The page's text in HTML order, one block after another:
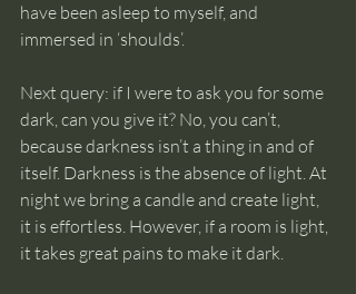
have been asleep to myself, and
immersed in ‘shoulds’.
Next query: if I were to ask you for some
dark, can you give it? No, you can’t,
because darkness isn’t a thing in and of
itself. Darkness is the absence of light. At
night we bring a candle and create light,
it is effortless. However, if a room is light,
it takes great pains to make it dark.